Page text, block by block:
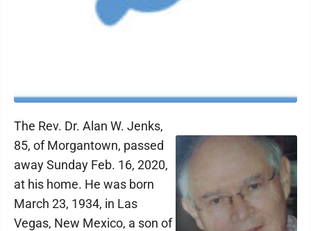
The Rev. Dr. Alan W. Jenks,
85, of Morgantown, passed
away Sunday Feb. 16, 2020,
at his home. He was born
March 23, 1934, in Las
Vegas, New Mexico, a son of